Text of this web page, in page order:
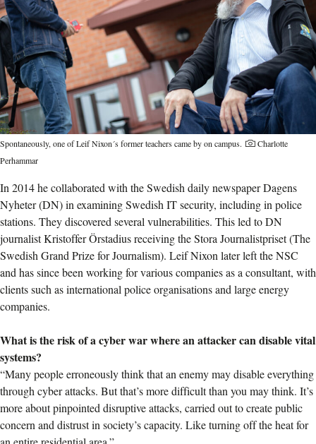
Spontaneously, one of Leif Nixon´s former teachers came by on campus.
Charlotte
Perhammar
In 2014 he collaborated with the Swedish daily newspaper Dagens
Nyheter (DN) in examining Swedish IT security, including in police
stations. They discovered several vulnerabilities. This led to DN
journalist Kristoffer Örstadius receiving the Stora Journalistpriset (The
Swedish Grand Prize for Journalism). Leif Nixon later left the NSC
and has since been working for various companies as a consultant, with
clients such as international police organisations and large energy
companies.
What is the risk of a cyber war where an attacker can disable vital
systems?
“Many people erroneously think that an enemy may disable everything
through cyber attacks. But that’s more difficult than you may think. It’s
more about pinpointed disruptive attacks, carried out to create public
concern and distrust in society’s capacity. Like turning off the heat for